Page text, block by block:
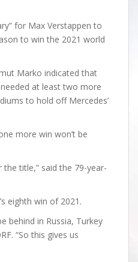
for Max Verstappen to
to win the 2021 world
Marko indicated that
at least two more
to hold off Mercedes’
more win won’t be
the title,” said the 79-year-
eighth win of 2021.
behind in Russia, Turkey
“So this gives us